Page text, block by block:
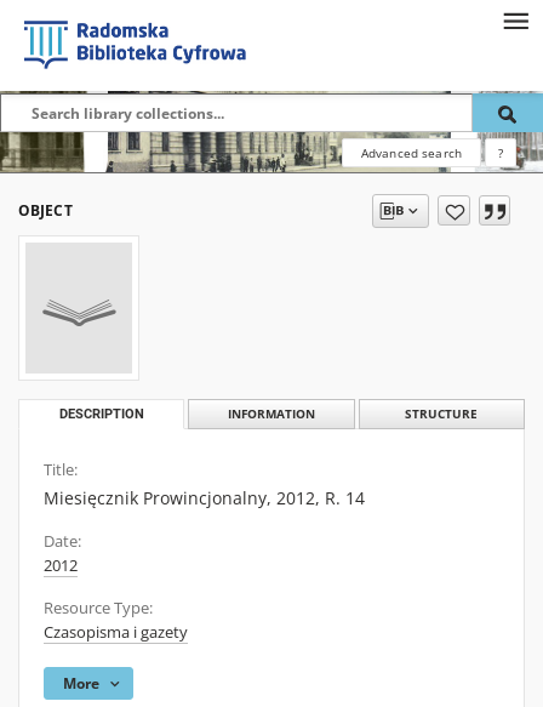
Advanced search ?
OBJECT
DESCRIPTION INFORMATION STRUCTURE
Title:
Miesięcznik Prowincjonalny, 2012, R. 14
Date:
2012
Resource Type:
Czasopisma i gazety
More